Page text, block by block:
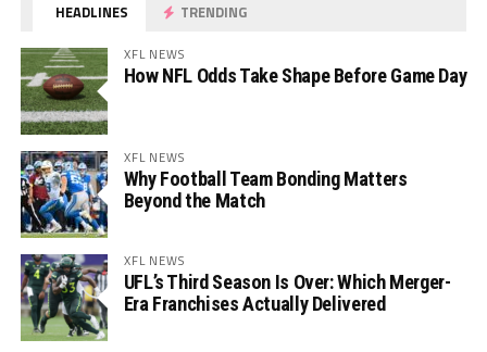
HEADLINES TRENDING
XFL NEWS
How NFL Odds Take Shape Before Game Day
XFL NEWS
Why Football Team Bonding Matters
Beyond the Match
XFL NEWS
UFL’s Third Season Is Over: Which Merger-
Era Franchises Actually Delivered